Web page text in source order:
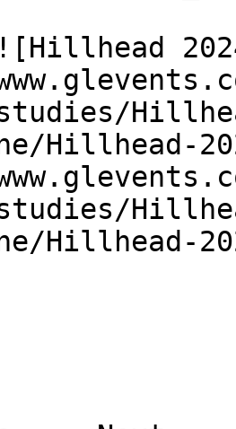
Hillhead-
Hillhead-